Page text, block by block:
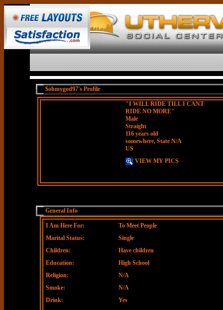
$ohmygod97's Profile
"I WILL RIDE TILL I CANT
RIDE NO MORE"
Male
Straight
116 years old
somewhere, State N/A
US
VIEW MY PICS
General Info
I Am Here For:
To Meet People
Marital Status:
Single
Children:
Have children
Education:
High School
Religion:
N/A
Smoke:
N/A
Drink:
Yes